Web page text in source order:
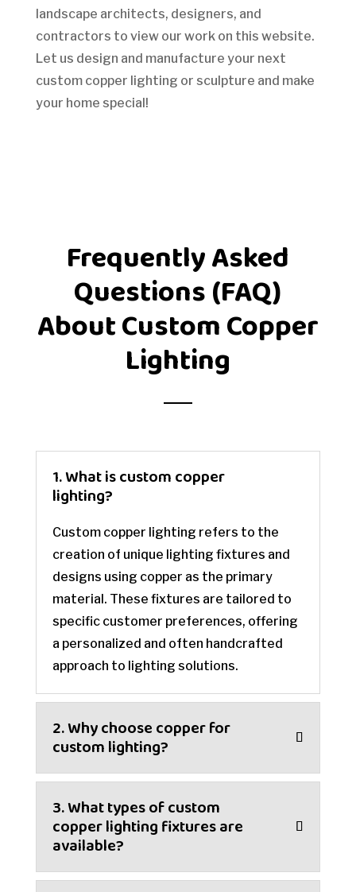
landscape architects, designers, and
contractors to view our work on this website.
Let us design and manufacture your next
custom copper lighting or sculpture and make
your home special!
Frequently Asked
Questions (FAQ)
About Custom Copper
Lighting
1. What is custom copper
lighting?
Custom copper lighting refers to the
creation of unique lighting fixtures and
designs using copper as the primary
material. These fixtures are tailored to
specific customer preferences, offering
a personalized and often handcrafted
approach to lighting solutions.
2. Why choose copper for
custom lighting?
3. What types of custom
copper lighting fixtures are
available?